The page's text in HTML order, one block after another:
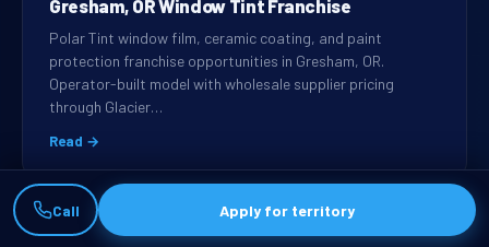
Gresham, OR Window Tint Franchise
Polar Tint window film, ceramic coating, and paint
protection franchise opportunities in Gresham, OR.
Operator-built model with wholesale supplier pricing
through Glacier…
Read →
Call Apply for territory